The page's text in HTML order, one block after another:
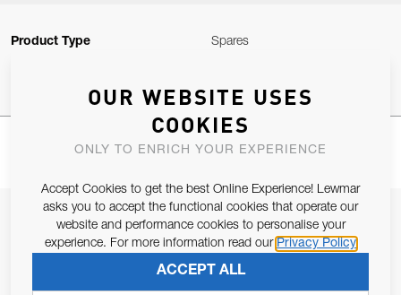
Product Type Spares
JOIN OUR NEWSLETTER
ALLOW US TO KEEP IN CONTACT WITH YOU.
OUR WEBSITE USES
COOKIES
ONLY TO ENRICH YOUR EXPERIENCE
Accept Cookies to get the best Online Experience! Lewmar
asks you to accept the functional cookies that operate our
website and performance cookies to personalise your
experience. For more information read our Privacy Policy
ACCEPT ALL